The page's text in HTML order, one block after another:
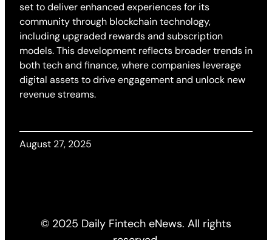
set to deliver enhanced experiences for its
community through blockchain technology,
including upgraded rewards and subscription
models. This development reflects broader trends in
both tech and finance, where companies leverage
digital assets to drive engagement and unlock new
revenue streams.
August 27, 2025
© 2025 Daily Fintech eNews. All rights